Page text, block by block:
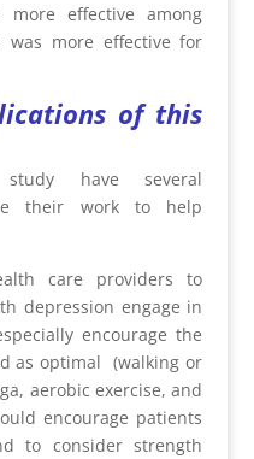
effective among
was more effective for
of this
have several
their work to help
care providers to
depression engage in
encourage the
as optimal (walking or
aerobic exercise, and
encourage patients
to consider strength